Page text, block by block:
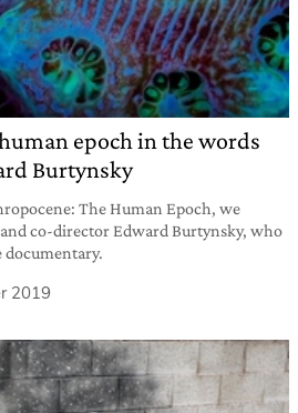
epoch in the words
Burtynsky
The Human Epoch, we
co-director Edward Burtynsky, who
documentary.
2019